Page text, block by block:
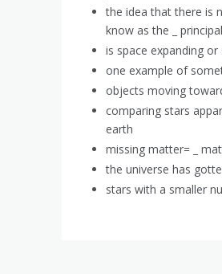
the idea that there is
know as the _ principal
is space expanding or
one example of
objects moving
comparing stars
earth
missing matter= _
the universe has
stars with a smaller